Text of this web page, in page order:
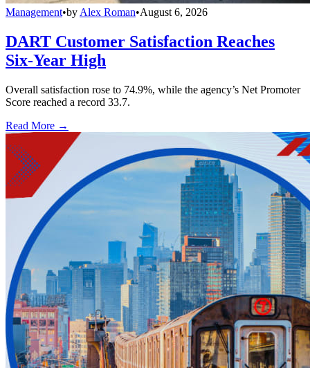
Management•by Alex Roman•August 6, 2026
DART Customer Satisfaction Reaches
Six-Year High
Overall satisfaction rose to 74.9%, while the agency’s Net Promoter
Score reached a record 33.7.
Read More →